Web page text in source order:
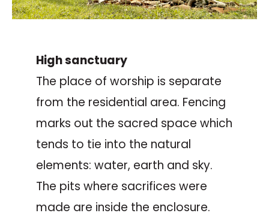
High sanctuary
The place of worship is separate
from the residential area. Fencing
marks out the sacred space which
tends to tie into the natural
elements: water, earth and sky.
The pits where sacrifices were
made are inside the enclosure.